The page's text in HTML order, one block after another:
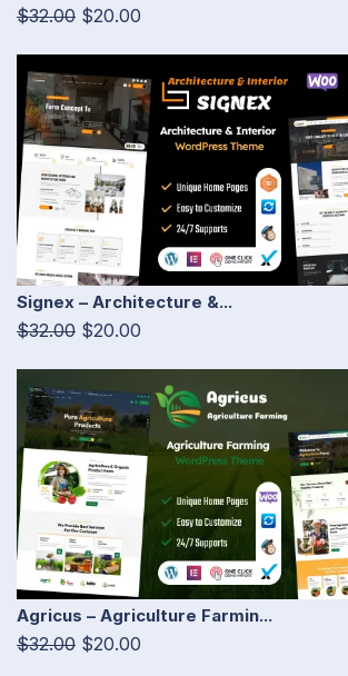
$32.00 $20.00
Signex – Architecture &...
$32.00 $20.00
Agricus – Agriculture Farmin...
$32.00 $20.00